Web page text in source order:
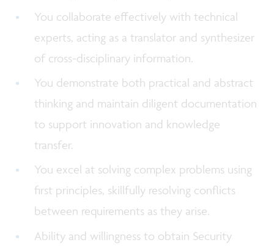
You collaborate effectively with technical
experts, acting as a translator and synthesizer
of cross-disciplinary information.
You demonstrate both practical and abstract
thinking and maintain diligent documentation
to support innovation and knowledge
transfer.
You excel at solving complex problems using
first principles, skillfully resolving conflicts
between requirements as they arise.
Ability and willingness to obtain Security